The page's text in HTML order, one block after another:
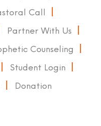
Call
Partner With Us
Counseling
Student Login
Donation